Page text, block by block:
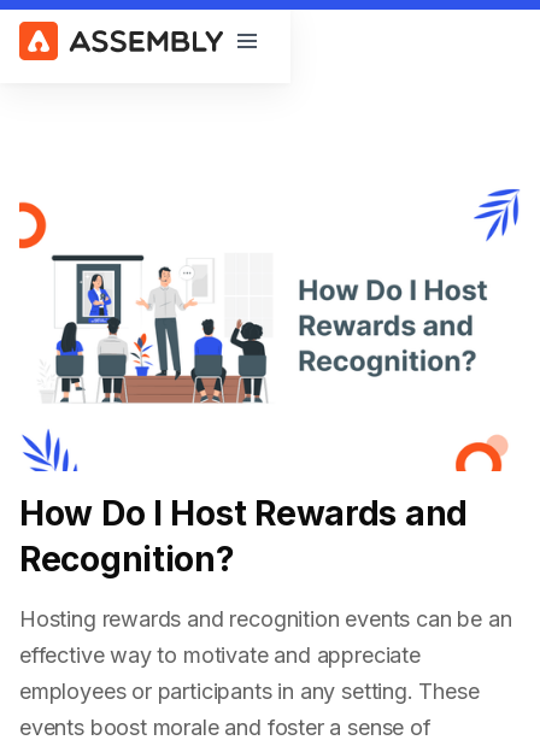
Open main menu
How Do I Host Rewards and
Recognition?
Hosting rewards and recognition events can be an
effective way to motivate and appreciate
employees or participants in any setting. These
events boost morale and foster a sense of